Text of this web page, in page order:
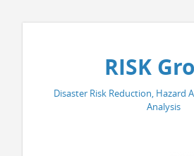
RISK
Disaster Risk Reduction, Hazard
Analysis